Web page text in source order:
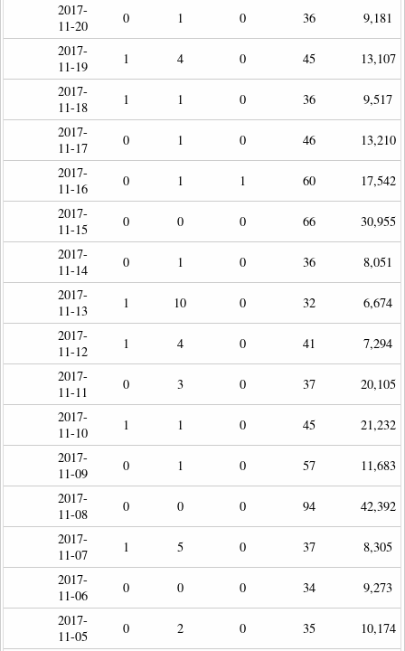
2017-
11-20
0 1 0 36
9,181
2017-
11-19
1 4 0 45
13,107
2017-
11-18
1 1 0 36
9,517
2017-
11-17
0 1 0 46
13,210
2017-
11-16
0 1 1 60
17,542
2017-
11-15
0 0 0 66
30,955
2017-
11-14
0 1 0 36
8,051
2017-
11-13
1 10 0 32
6,674
2017-
11-12
1 4 0 41
7,294
2017-
11-11
0 3 0 37
20,105
2017-
11-10
1 1 0 45
21,232
2017-
11-09
0 1 0 57
11,683
2017-
11-08
0 0 0 94
42,392
2017-
11-07
1 5 0 37
8,305
2017-
11-06
0 0 0 34
9,273
2017-
11-05
0 2 0 35
10,174